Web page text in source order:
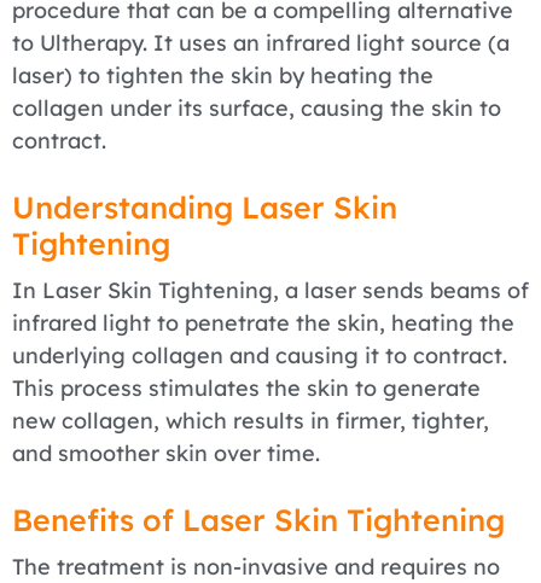
procedure that can be a compelling alternative
to Ultherapy. It uses an infrared light source (a
laser) to tighten the skin by heating the
collagen under its surface, causing the skin to
contract.
Understanding Laser Skin
Tightening
In Laser Skin Tightening, a laser sends beams of
infrared light to penetrate the skin, heating the
underlying collagen and causing it to contract.
This process stimulates the skin to generate
new collagen, which results in firmer, tighter,
and smoother skin over time.
Benefits of Laser Skin Tightening
The treatment is non-invasive and requires no